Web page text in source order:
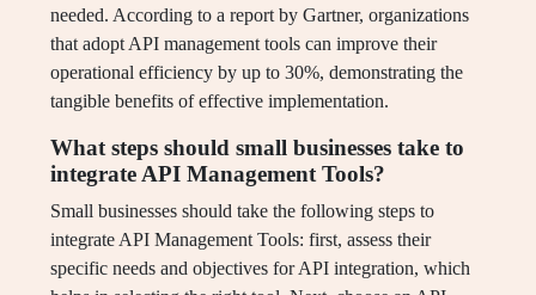
needed. According to a report by Gartner, organizations
that adopt API management tools can improve their
operational efficiency by up to 30%, demonstrating the
tangible benefits of effective implementation.
What steps should small businesses take to
integrate API Management Tools?
Small businesses should take the following steps to
integrate API Management Tools: first, assess their
specific needs and objectives for API integration, which